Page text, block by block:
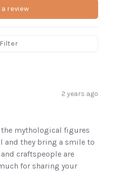
review
Filter
2 years ago
mythological figures
and they bring a smile to
craftspeople are
for sharing your
off
about new arrivals,
and sales.
Now